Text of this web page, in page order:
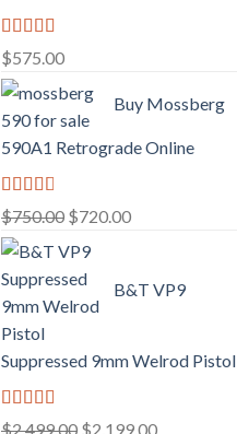
Rated
3.02
out of
$575.00
Buy Mossberg
590A1 Retrograde Online
Rated
2.74
out of
$750.00 Original
price
was:
$750.00.
$720.00Current
$720.00.
B&T VP9
Suppressed 9mm Welrod Pistol
Rated
$2,499.00 Original
$2,199.00Current